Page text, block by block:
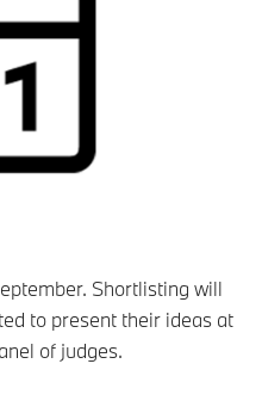
Shortlisting will
to present their ideas at
of judges.